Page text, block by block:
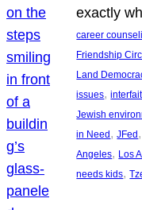
exactly
career
Friendship
Land
issues,
Jewish
in Need , JFed
Angeles, Los
needs kids,